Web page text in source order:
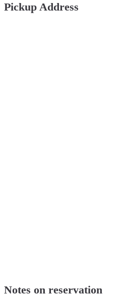
Pickup Address
Notes on reservation